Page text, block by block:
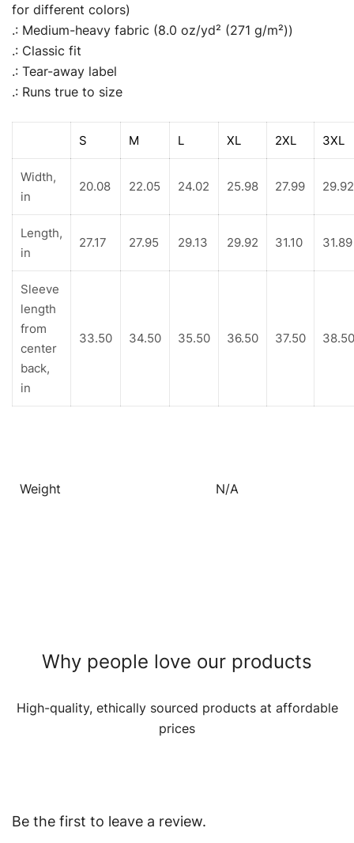
for different colors)
.: Medium-heavy fabric (8.0 oz/yd² (271 g/m²))
.: Classic fit
.: Tear-away label
.: Runs true to size
S M L XL 2XL 3XL
Width,
in
20.08 22.05 24.02 25.98 27.99 29.92
Length,
in
27.17 27.95 29.13 29.92 31.10 31.89
Sleeve
length
from
center
back,
in
33.50 34.50 35.50 36.50 37.50 38.50
Weight N/A
Why people love our products
High-quality, ethically sourced products at affordable
prices
Be the first to leave a review.